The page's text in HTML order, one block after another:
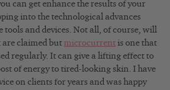
can get enhance the results of your
into the technological advances
tools and devices. Not all, of course, will
claimed but microcurrent is one that
regularly. It can give a lifting effect to
of energy to tired-looking skin. I have
on clients for years and was happy